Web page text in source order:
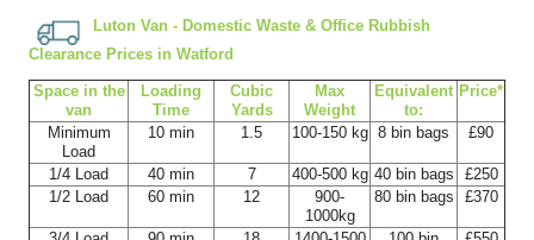
was seamless, and every detail was...
Stephanie Stark
Exceptional professionalism from beginning to end. I was
informed throughout the booking...
Luton Van - Domestic Waste & Office Rubbish
Clearance Prices in Watford
Space іn the
van
Loadіng
Time
Cubіc
Yardѕ
Max
Weight
Equivalent
to:
Prіce*
Minimum
Load
10 min 1.5 100-150 kg 8 bin bags £90
1/4 Load 40 min 7 400-500 kg 40 bin bags
£250
1/2 Load
60 min 12
900-
1000kg
80 bin bags £370